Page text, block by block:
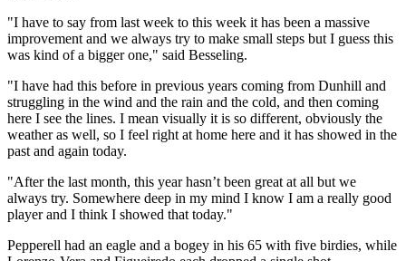
"I have to say from last week to this week it has been a massive
improvement and we always try to make small steps but I guess this
was kind of a bigger one," said Besseling.
"I have had this before in previous years coming from Dunhill and
struggling in the wind and the rain and the cold, and then coming
here I see the lines. I mean visually it is so different, obviously the
weather as well, so I feel right at home here and it has showed in the
past and again today.
"After the last month, this year hasn’t been great at all but we
always try. Somewhere deep in my mind I know I am a really good
player and I think I showed that today."
Pepperell had an eagle and a bogey in his 65 with five birdies, while